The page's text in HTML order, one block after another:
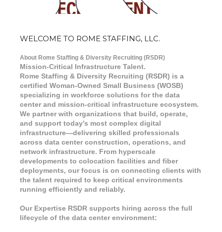
WELCOME TO ROME STAFFING, LLC.
About Rome Staffing & Diversity Recruiting (RSDR)
Mission-Critical Infrastructure Talent.
Rome Staffing & Diversity Recruiting (RSDR) is a
certified Woman-Owned Small Business (WOSB)
specializing in workforce solutions for the data
center and mission-critical infrastructure ecosystem.
We partner with organizations that build, operate,
and support today’s most complex digital
infrastructure—delivering skilled professionals
across data center construction, operations, and
network infrastructure. From hyperscale
developments to colocation facilities and fiber
deployments, our focus is on connecting clients with
the talent required to keep critical environments
running efficiently and reliably.
Our Expertise RSDR supports hiring across the full
lifecycle of the data center environment: